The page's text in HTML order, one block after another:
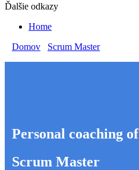
Ďalšie odkazy
Home
Domov
Scrum Master
Personal coaching of
Scrum Master